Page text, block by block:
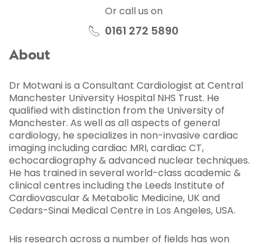
Or call us on
0161 272 5890
About
Dr Motwani is a Consultant Cardiologist at Central
Manchester University Hospital NHS Trust. He
qualified with distinction from the University of
Manchester. As well as all aspects of general
cardiology, he specializes in non-invasive cardiac
imaging including cardiac MRI, cardiac CT,
echocardiography & advanced nuclear techniques.
He has trained in several world-class academic &
clinical centres including the Leeds Institute of
Cardiovascular & Metabolic Medicine, UK and
Cedars-Sinai Medical Centre in Los Angeles, USA.
His research across a number of fields has won